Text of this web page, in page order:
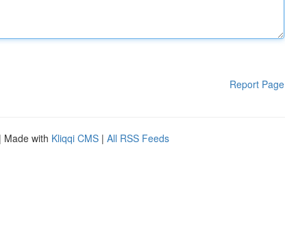
Report Page
| Made with Kliqqi CMS | All RSS Feeds